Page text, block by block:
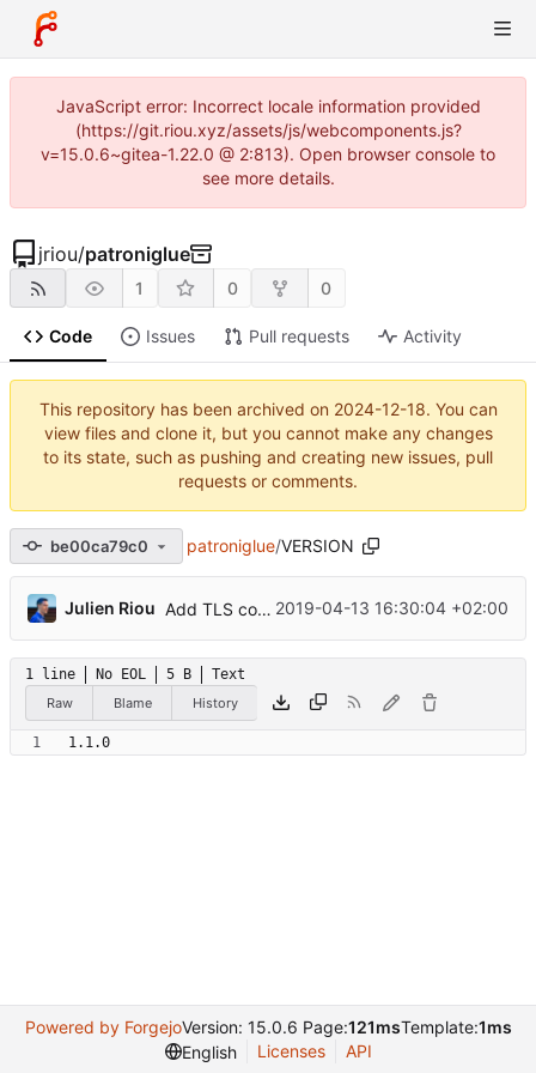
JavaScript error: Incorrect locale information provided
(https://git.riou.xyz/assets/js/webcomponents.js?
v=15.0.6~gitea-1.22.0 @ 2:813). Open browser console to
see more details.
jriou/patroniglue
1 0 0
Code Issues Pull requests Activity
This repository has been archived on 2024-12-18. You can
view files and clone it, but you cannot make any changes
to its state, such as pushing and creating new issues, pull
requests or comments.
be00ca79c0 patroniglue/VERSION
Julien Riou Add TLS configuration ...
2019-04-13 16:30:04 +02:00
1 line No EOL 5 B
Text
Raw
Blame History
1.1.0
Powered by ForgejoVersion: 15.0.6 Page:121msTemplate:1ms
English
Licenses API